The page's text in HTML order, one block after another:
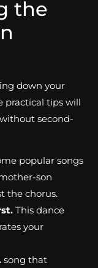
the
down your
practical tips will
second-
popular songs
son
the chorus.
This dance
your
song that